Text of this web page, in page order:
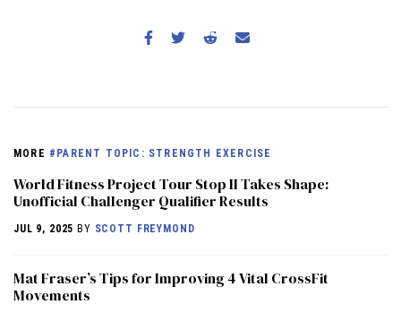
MORE #PARENT TOPIC: STRENGTH EXERCISE
World Fitness Project Tour Stop II Takes Shape:
Unofficial Challenger Qualifier Results
JUL 9, 2025 BY SCOTT FREYMOND
Mat Fraser’s Tips for Improving 4 Vital CrossFit
Movements